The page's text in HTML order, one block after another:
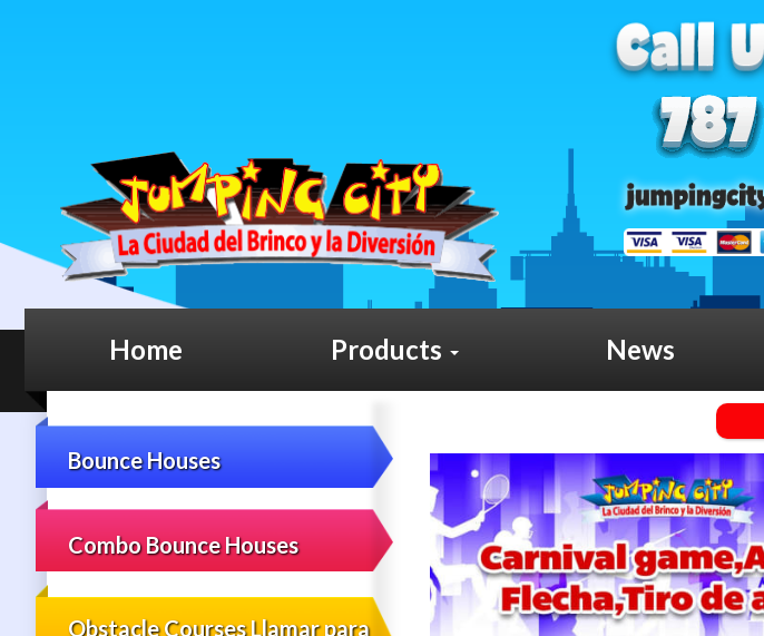
Home Products News
Bounce Houses
Combo Bounce Houses
Obstacle Courses Llamar para